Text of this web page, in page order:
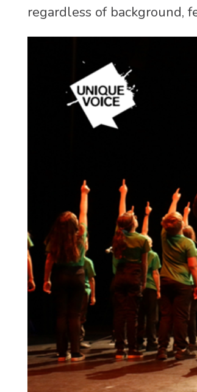
regardless of background,